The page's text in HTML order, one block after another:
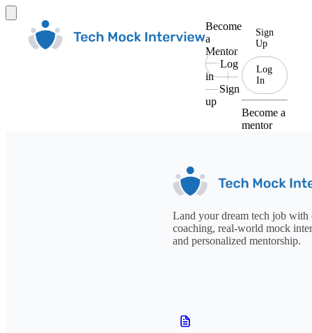
Become
a
Mentor
Log
in
Sign
up
Sign
Up
Log
In
Become a
mentor
Land your dream tech job with
coaching, real-world mock
and personalized mentorship.